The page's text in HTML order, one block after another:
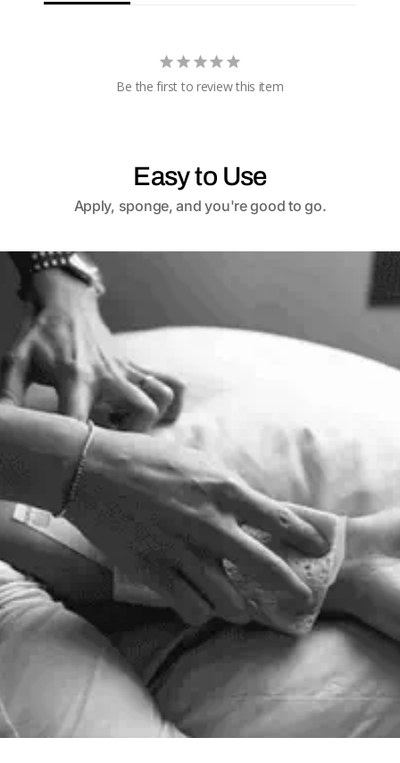
Be the first to review this item
Easy to Use
Apply, sponge, and you're good to go.